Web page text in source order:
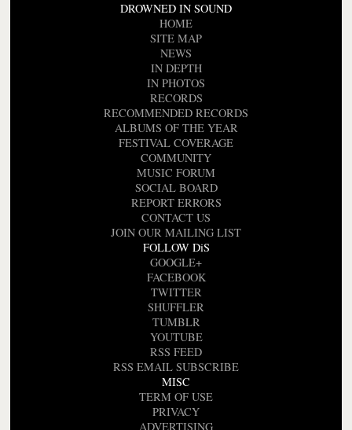
DROWNED IN SOUND
HOME
SITE MAP
NEWS
IN DEPTH
IN PHOTOS
RECORDS
RECOMMENDED RECORDS
ALBUMS OF THE YEAR
FESTIVAL COVERAGE
COMMUNITY
MUSIC FORUM
SOCIAL BOARD
REPORT ERRORS
CONTACT US
JOIN OUR MAILING LIST
FOLLOW DiS
GOOGLE+
FACEBOOK
TWITTER
SHUFFLER
TUMBLR
YOUTUBE
RSS FEED
RSS EMAIL SUBSCRIBE
MISC
TERM OF USE
PRIVACY
ADVERTISING